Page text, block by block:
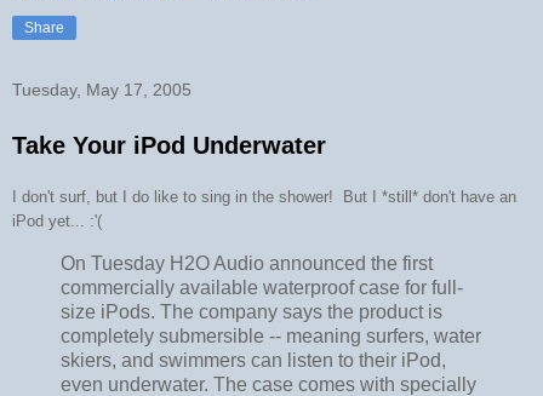
Share
Tuesday, May 17, 2005
Take Your iPod Underwater
I don't surf, but I do like to sing in the shower! But I *still* don't have an
iPod yet... :'(
On Tuesday H2O Audio announced the first
commercially available waterproof case for full-
size iPods. The company says the product is
completely submersible -- meaning surfers, water
skiers, and swimmers can listen to their iPod,
even underwater. The case comes with specially